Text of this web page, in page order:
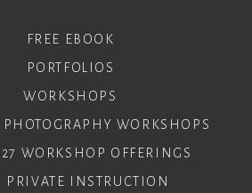
FREE EBOOK
PORTFOLIOS
WORKSHOPS
WORKSHOPS
WORKSHOP OFFERINGS
PRIVATE INSTRUCTION